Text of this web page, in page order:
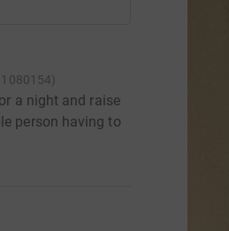
1080154)
a night and raise
person having to